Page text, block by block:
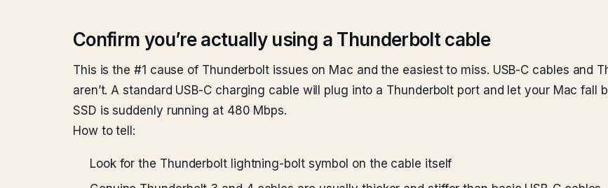
Confirm you’re actually using a Thunderbolt cable
This is the #1 cause of Thunderbolt issues on Mac and the easiest to miss. USB-C cables and
aren’t. A standard USB-C charging cable will plug into a Thunderbolt port and let your Mac fall
SSD is suddenly running at 480 Mbps.
How to tell:
Look for the Thunderbolt lightning-bolt symbol on the cable itself